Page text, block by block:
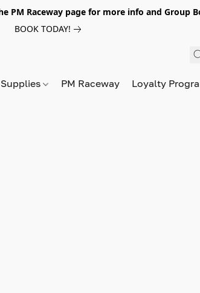
PM Raceway page for more info and Group
BOOK TODAY!
Supplies PM Raceway Loyalty